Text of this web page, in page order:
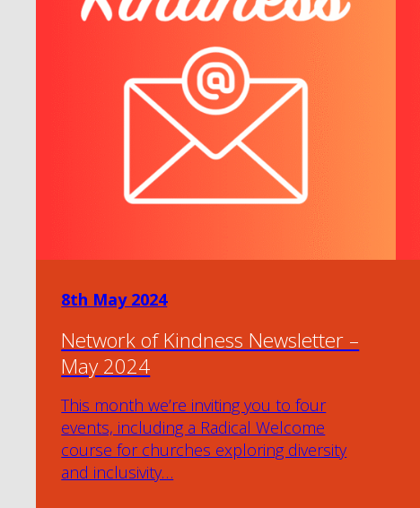
8th May 2024
Network of Kindness Newsletter –
May 2024
This month we’re inviting you to four
events, including a Radical Welcome
course for churches exploring diversity
and inclusivity…